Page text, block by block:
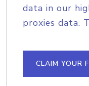
data in our
proxies data.
CLAIM YOUR